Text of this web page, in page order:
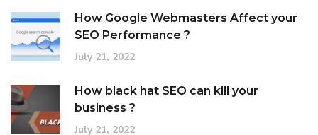
How Google Webmasters Affect your
SEO Performance ?
July 21, 2022
How black hat SEO can kill your
business ?
July 21, 2022